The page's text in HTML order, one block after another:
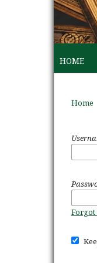
HOME
Home
Forgot